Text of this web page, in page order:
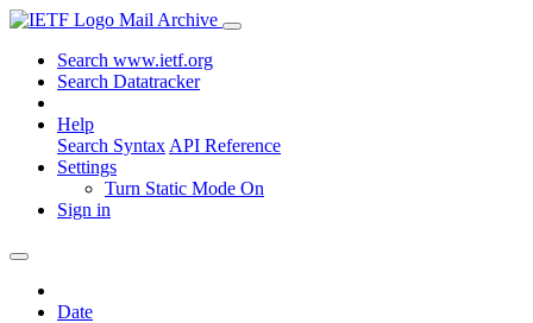
Mail Archive
Search www.ietf.org
Search Datatracker
Help
Search Syntax API Reference
Settings
Turn Static Mode On
Sign in
Date